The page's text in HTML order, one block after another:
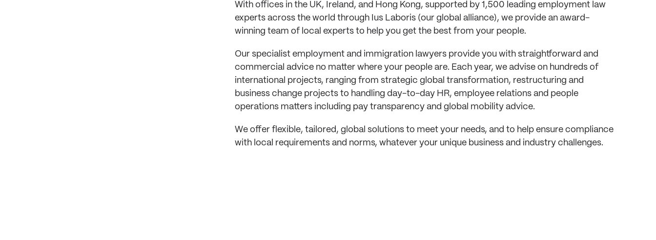
With offices in the UK, Ireland, and Hong Kong, supported by 1,500 leading employment law
experts across the world through Ius Laboris (our global alliance), we provide an award-
winning team of local experts to help you get the best from your people.
Our specialist employment and immigration lawyers provide you with straightforward and
commercial advice no matter where your people are. Each year, we advise on hundreds of
international projects, ranging from strategic global transformation, restructuring and
business change projects to handling day-to-day HR, employee relations and people
operations matters including pay transparency and global mobility advice.
We offer flexible, tailored, global solutions to meet your needs, and to help ensure compliance
with local requirements and norms, whatever your unique business and industry challenges.